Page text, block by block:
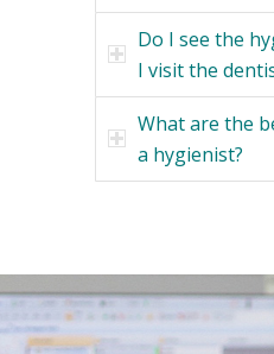
Do I see the
I visit the
What are the
a hygienist?